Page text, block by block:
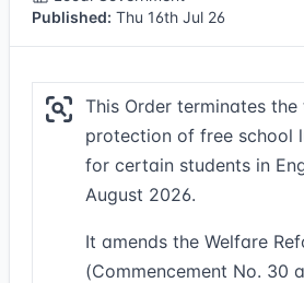
Published: Thu 16th Jul 26
This Order terminates
protection of free school
for certain students in
August 2026.
It amends the Welfare
(Commencement No. 30